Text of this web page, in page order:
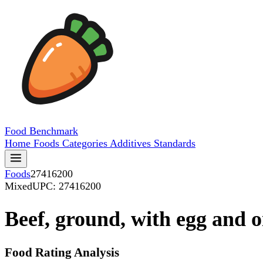
Food Benchmark
Home Foods Categories Additives Standards
Foods27416200
MixedUPC: 27416200
Beef, ground, with egg and
Food Rating Analysis